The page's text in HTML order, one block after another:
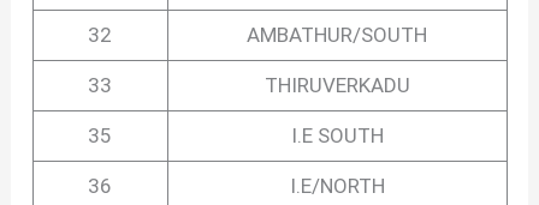
32 AMBATHUR/SOUTH
33 THIRUVERKADU
35 I.E SOUTH
36 I.E/NORTH